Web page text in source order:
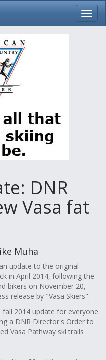
DNR
Vasa fat
Muha
update to the original
in April 2014, following the
bikers on November 20,
release by "Vasa Skiers":
fall 2014 update for everyone
a DNR Director's Order to
Vasa Pathway ski trails